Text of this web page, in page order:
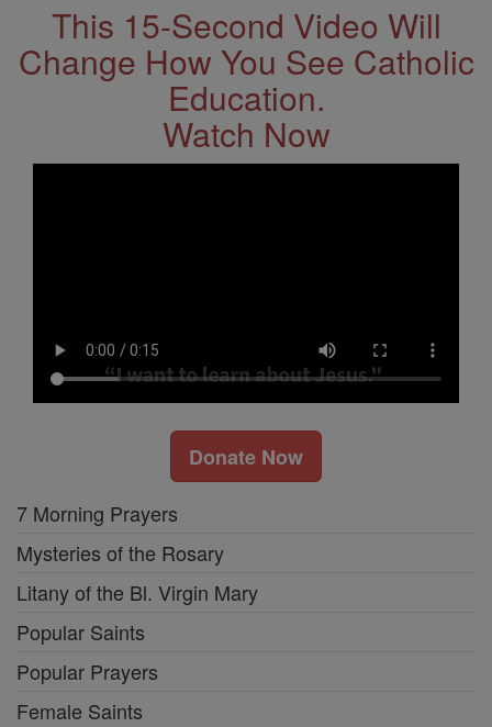
This 15-Second Video Will
Change How You See Catholic
Education.
Watch Now
Donate Now
7 Morning Prayers
Mysteries of the Rosary
Litany of the Bl. Virgin Mary
Popular Saints
Popular Prayers
Female Saints